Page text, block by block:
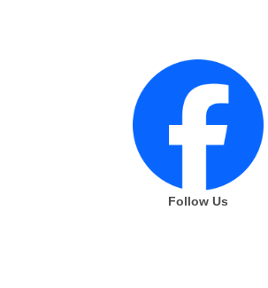
Follow Us